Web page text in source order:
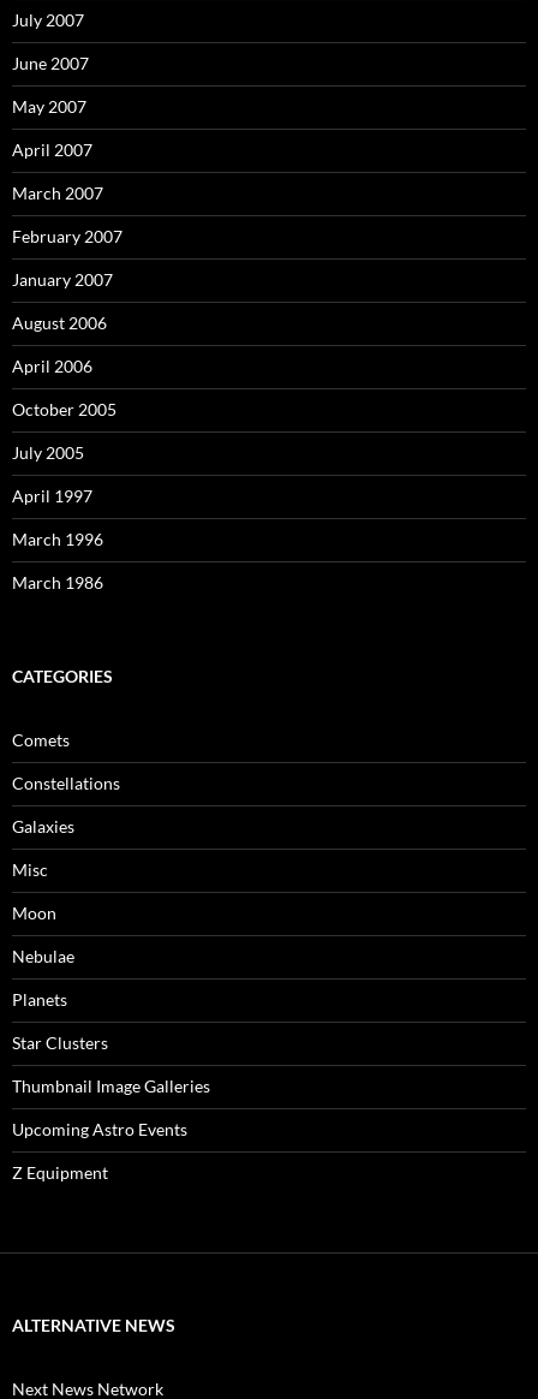
July 2007
June 2007
May 2007
April 2007
March 2007
February 2007
January 2007
August 2006
April 2006
October 2005
July 2005
April 1997
March 1996
March 1986
CATEGORIES
Comets
Constellations
Galaxies
Misc
Moon
Nebulae
Planets
Star Clusters
Thumbnail Image Galleries
Upcoming Astro Events
Z Equipment
ALTERNATIVE NEWS
Next News Network